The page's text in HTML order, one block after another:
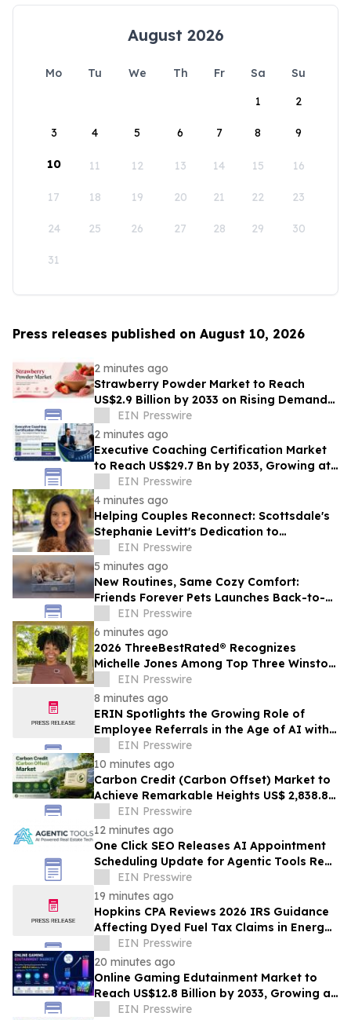
August 2026
Mo Tu We Th Fr Sa
Su
1
2
3 4 5 6 7 8 9
10 11 12 13 14 15 16
17 18 19 20 21 22 23
24 25 26 27 28 29 30
31
Press releases published on August 10, 2026
2 minutes ago
Strawberry Powder Market to Reach
US$2.9 Billion by 2033 on Rising Demand
for Natural Ingredients
EIN Presswire
2 minutes ago
Executive Coaching Certification Market
to Reach US$29.7 Bn by 2033, Growing at
10.8% CAGR
EIN Presswire
4 minutes ago
Helping Couples Reconnect: Scottsdale's
Stephanie Levitt's Dedication to
Compassionate Marriage Counseling in
2026
EIN Presswire
5 minutes ago
New Routines, Same Cozy Comfort:
Friends Forever Pets Launches Back-to-
School Sale
EIN Presswire
6 minutes ago
2026 ThreeBestRated® Recognizes
Michelle Jones Among Top Three Winston
Salem’s Hypnotherapy
EIN Presswire
8 minutes ago
ERIN Spotlights the Growing Role of
Employee Referrals in the Age of AI with
New Conversation with ICIMS
EIN Presswire
10 minutes ago
Carbon Credit (Carbon Offset) Market to
Achieve Remarkable Heights US$ 2,838.8
Bn by 2033 at 12.3% CAGR from 2026-2033
EIN Presswire
12 minutes ago
One Click SEO Releases AI Appointment
Scheduling Update for Agentic Tools Real
Estate Platform
EIN Presswire
19 minutes ago
Hopkins CPA Reviews 2026 IRS Guidance
Affecting Dyed Fuel Tax Claims in Energy
Operations
EIN Presswire
20 minutes ago
Online Gaming Edutainment Market to
Reach US$12.8 Billion by 2033, Growing at
15.0% CAGR
EIN Presswire